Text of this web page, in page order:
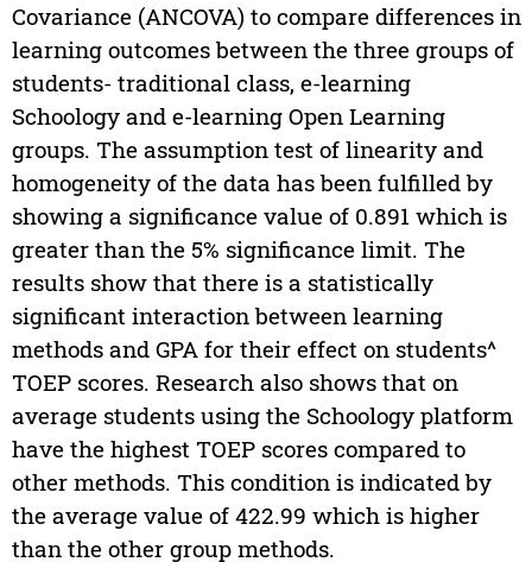
Covariance (ANCOVA) to compare differences in
learning outcomes between the three groups of
students- traditional class, e-learning
Schoology and e-learning Open Learning
groups. The assumption test of linearity and
homogeneity of the data has been fulfilled by
showing a significance value of 0.891 which is
greater than the 5% significance limit. The
results show that there is a statistically
significant interaction between learning
methods and GPA for their effect on students^
TOEP scores. Research also shows that on
average students using the Schoology platform
have the highest TOEP scores compared to
other methods. This condition is indicated by
the average value of 422.99 which is higher
than the other group methods.